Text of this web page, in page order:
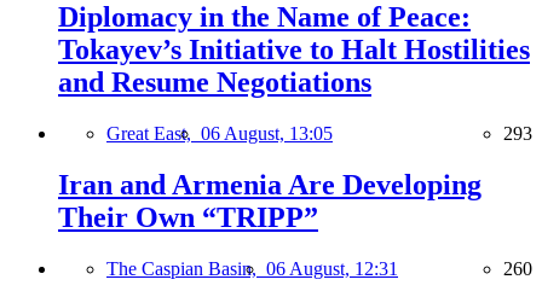
Diplomacy in the Name of Peace:
Tokayev’s Initiative to Halt Hostilities
and Resume Negotiations
Great East, 06 August, 13:05 293
Iran and Armenia Are Developing
Their Own “TRIPP”
The Caspian Basin, 06 August, 12:31 260